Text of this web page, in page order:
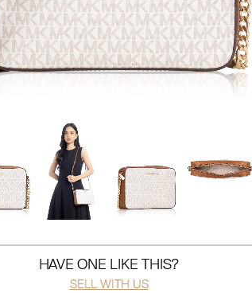
HAVE ONE LIKE THIS?
SELL WITH US